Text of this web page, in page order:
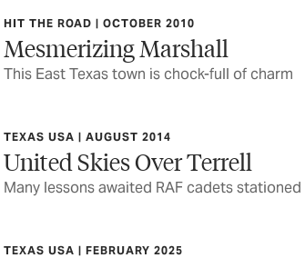
HIT THE ROAD | OCTOBER 2010
Mesmerizing Marshall
This East Texas town is chock-full of charm
TEXAS USA | AUGUST 2014
United Skies Over Terrell
Many lessons awaited RAF cadets
TEXAS USA | FEBRUARY 2025